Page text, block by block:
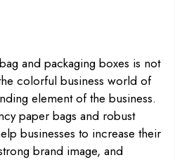
and packaging boxes is not
colorful business world of
element of the business.
paper bags and robust
businesses to increase their
brand image, and